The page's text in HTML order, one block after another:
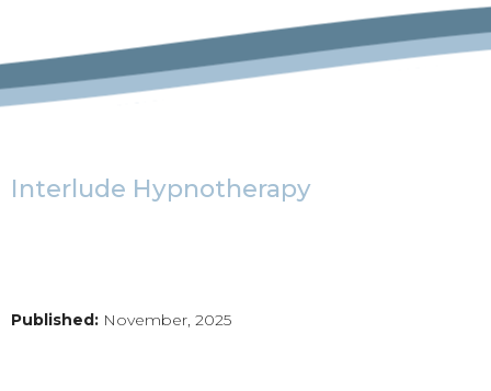
Interlude Hypnotherapy
Published: November, 2025